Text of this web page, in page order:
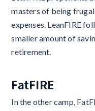
masters of being
expenses. LeanFIRE
smaller amount of
retirement.
FatFIRE
In the other camp,